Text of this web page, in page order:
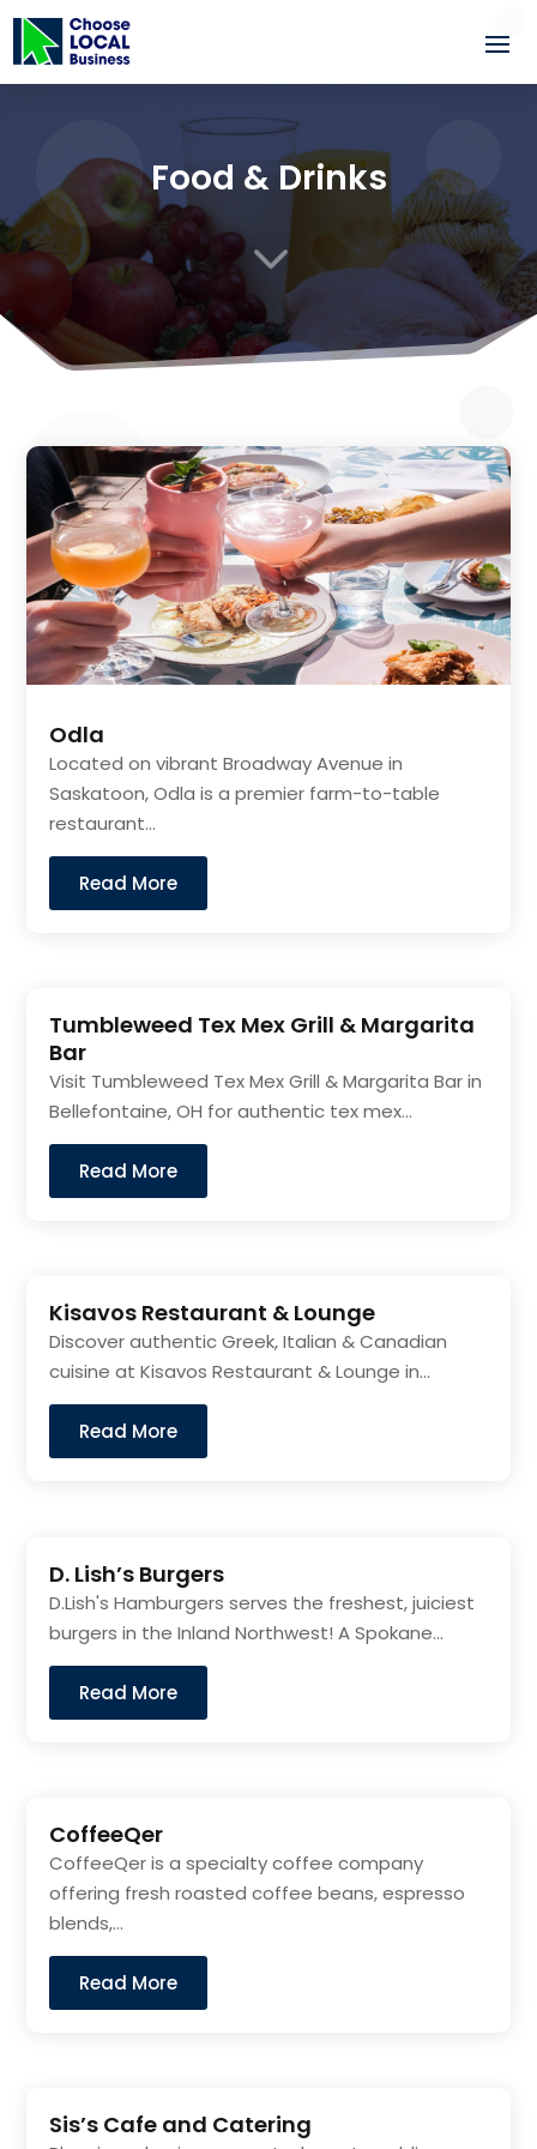
Food & Drinks
3
Odla
Located on vibrant Broadway Avenue in
Saskatoon, Odla is a premier farm-to-table
restaurant...
Read More
Tumbleweed Tex Mex Grill & Margarita
Bar
Visit Tumbleweed Tex Mex Grill & Margarita Bar in
Bellefontaine, OH for authentic tex mex...
Read More
Kisavos Restaurant & Lounge
Discover authentic Greek, Italian & Canadian
cuisine at Kisavos Restaurant & Lounge in...
Read More
D. Lish’s Burgers
D.Lish's Hamburgers serves the freshest, juiciest
burgers in the Inland Northwest! A Spokane...
Read More
CoffeeQer
CoffeeQer is a specialty coffee company
offering fresh roasted coffee beans, espresso
blends,...
Read More
Sis’s Cafe and Catering